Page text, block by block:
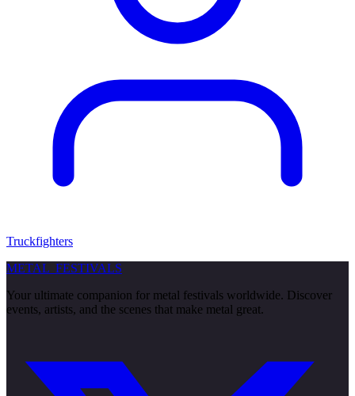
Truckfighters
METAL FESTIVALS
Your ultimate companion for metal festivals worldwide. Discover
events, artists, and the scenes that make metal great.